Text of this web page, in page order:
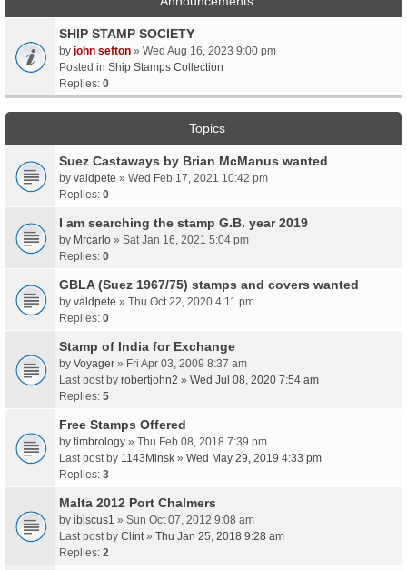
SHIP STAMP SOCIETY
by john sefton » Wed Aug 16, 2023 9:00 pm
Posted in Ship Stamps Collection
Replies: 0
Topics
Suez Castaways by Brian McManus wanted
by valdpete » Wed Feb 17, 2021 10:42 pm
Replies: 0
I am searching the stamp G.B. year 2019
by Mrcarlo » Sat Jan 16, 2021 5:04 pm
Replies: 0
GBLA (Suez 1967/75) stamps and covers wanted
by valdpete » Thu Oct 22, 2020 4:11 pm
Replies: 0
Stamp of India for Exchange
by Voyager » Fri Apr 03, 2009 8:37 am
Last post by robertjohn2 » Wed Jul 08, 2020 7:54 am
Replies: 5
Free Stamps Offered
by timbrology » Thu Feb 08, 2018 7:39 pm
Last post by 1143Minsk » Wed May 29, 2019 4:33 pm
Replies: 3
Malta 2012 Port Chalmers
by ibiscus1 » Sun Oct 07, 2012 9:08 am
Last post by Clint» Thu Jan 25, 2018 9:28 am
Replies: 2